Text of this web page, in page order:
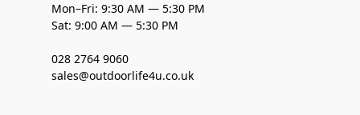
Mon–Fri: 9:30 AM — 5:30 PM
Sat: 9:00 AM — 5:30 PM
028 2764 9060
sales@outdoorlife4u.co.uk